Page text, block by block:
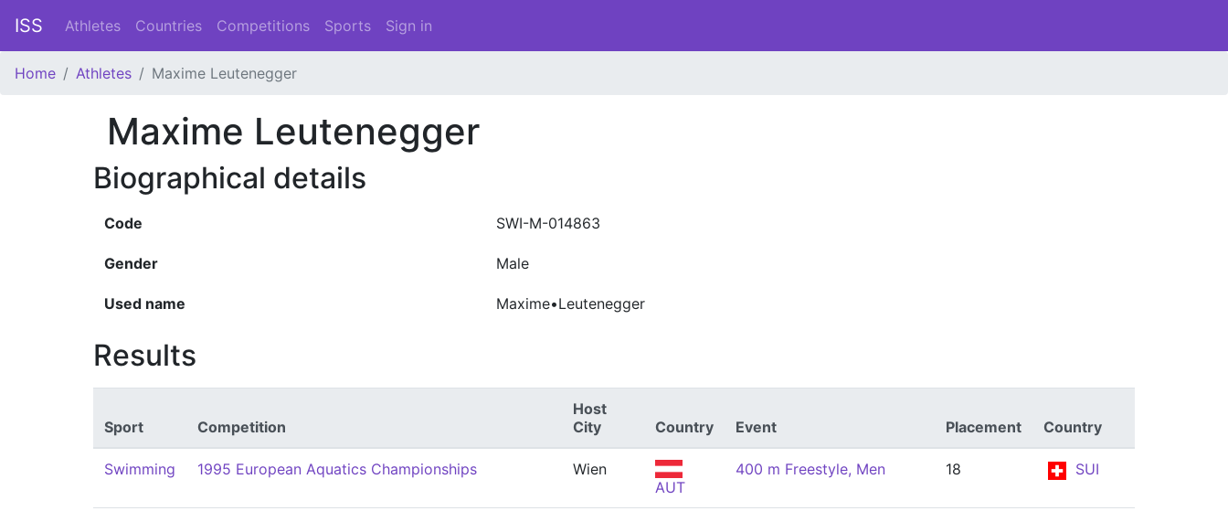
ISS Athletes Countries Competitions Sports Sign in
Home Athletes Maxime Leutenegger
Maxime Leutenegger
Biographical details
Code SWI-M-014863
Gender Male
Used name Maxime•Leutenegger
Results
Sport Competition
Host
City
Country Event Placement Country
Swimming 1995 European Aquatics Championships
Wien
AUT
400 m Freestyle, Men 18 SUI